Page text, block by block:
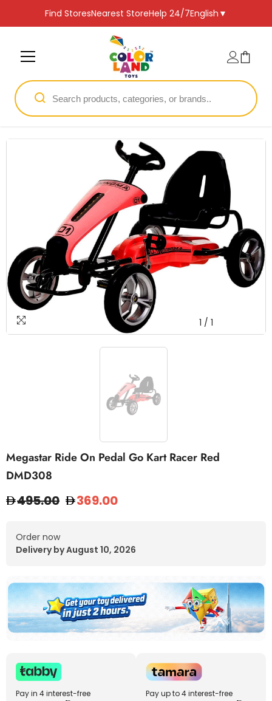
Find StoresNearest StoreHelp 24/7English ▼
1 / 1
Megastar Ride On Pedal Go Kart Racer Red
DMD308
495.00 369.00
Order now
Delivery by August 10, 2026
Pay in 4 interest-free
Pay up to 4 interest-free